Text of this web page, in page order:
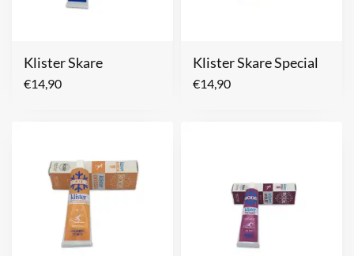
Klister Skare
€14,90
Klister Skare Special
€14,90